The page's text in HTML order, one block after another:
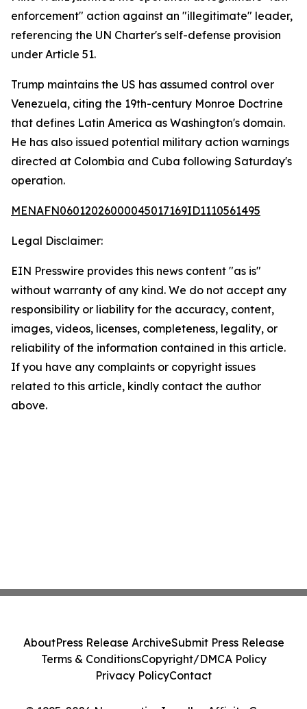
enforcement" action against an "illegitimate" leader,
referencing the UN Charter's self-defense provision
under Article 51.
Trump maintains the US has assumed control over
Venezuela, citing the 19th-century Monroe Doctrine
that defines Latin America as Washington's domain.
He has also issued potential military action warnings
directed at Colombia and Cuba following Saturday's
operation.
MENAFN06012026000045017169ID1110561495
Legal Disclaimer:
EIN Presswire provides this news content "as is"
without warranty of any kind. We do not accept any
responsibility or liability for the accuracy, content,
images, videos, licenses, completeness, legality, or
reliability of the information contained in this article.
If you have any complaints or copyright issues
related to this article, kindly contact the author
above.
AboutPress Release ArchiveSubmit Press Release
Terms & ConditionsCopyright/DMCA Policy
Privacy PolicyContact